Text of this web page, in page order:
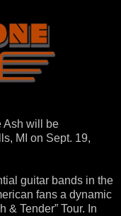
Ash will be
MI on Sept. 19,
guitar bands in the
fans a dynamic
& Tender” Tour. In